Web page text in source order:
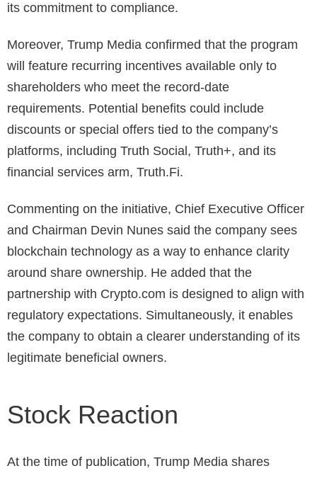
its commitment to compliance.
Moreover, Trump Media confirmed that the program
will feature recurring incentives available only to
shareholders who meet the record-date
requirements. Potential benefits could include
discounts or special offers tied to the company’s
platforms, including Truth Social, Truth+, and its
financial services arm, Truth.Fi.
Commenting on the initiative, Chief Executive Officer
and Chairman Devin Nunes said the company sees
blockchain technology as a way to enhance clarity
around share ownership. He added that the
partnership with Crypto.com is designed to align with
regulatory expectations. Simultaneously, it enables
the company to obtain a clearer understanding of its
legitimate beneficial owners.
Stock Reaction
At the time of publication, Trump Media shares